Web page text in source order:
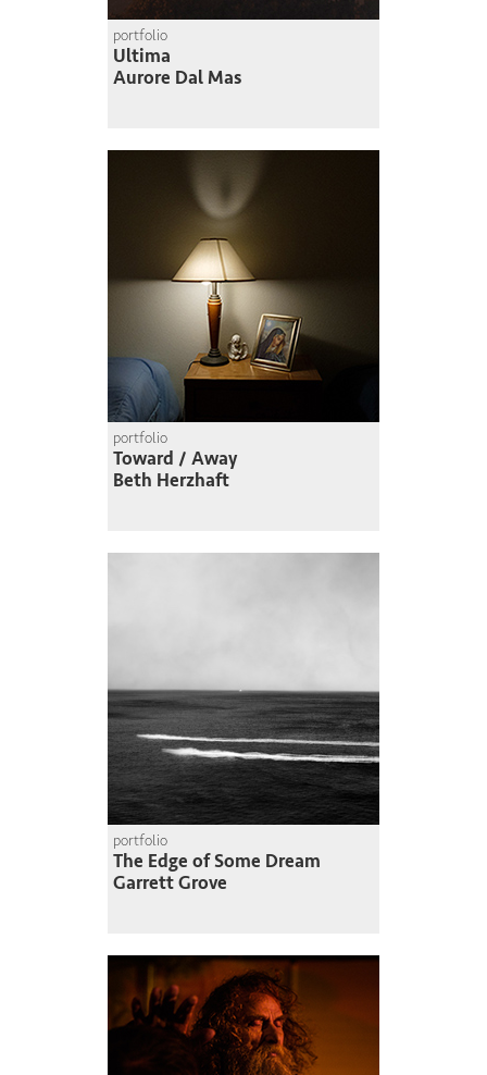
portfolio
Ultima
Aurore Dal Mas
portfolio
Toward / Away
Beth Herzhaft
portfolio
The Edge of Some Dream
Garrett Grove